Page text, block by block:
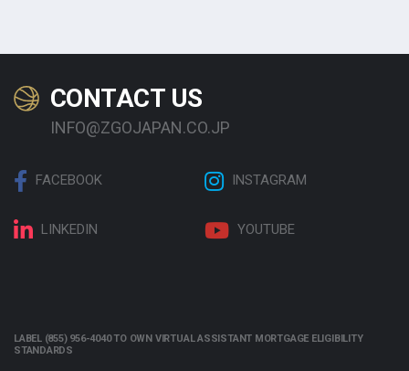
CONTACT US
INFO@ZGOJAPAN.CO.JP
FACEBOOK INSTAGRAM
LINKEDIN YOUTUBE
LABEL (855) 956-4040 TO OWN VIRTUAL ASSISTANT MORTGAGE ELIGIBILITY
STANDARDS